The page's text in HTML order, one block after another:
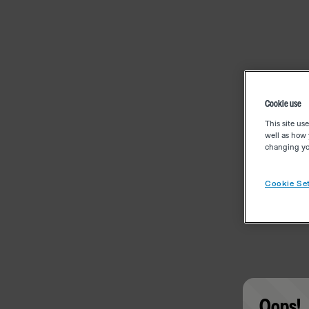
Cookie use
This site
well as how
changing
Cookie